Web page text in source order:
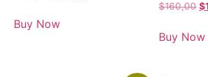
Buy Now
$160,00 $
Buy Now